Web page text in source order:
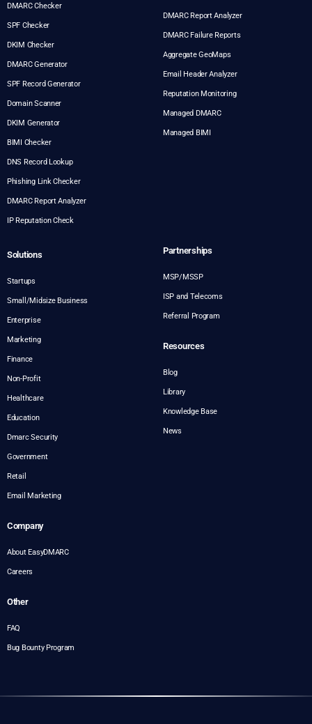
DMARC Checker
SPF Checker
DKIM Checker
DMARC Generator
SPF Record Generator
Domain Scanner
DKIM Generator
BIMI Checker
DNS Record Lookup
Phishing Link Checker
DMARC Report Analyzer
IP Reputation Check
DMARC Report Analyzer
DMARC Failure Reports
Aggregate GeoMaps
Email Header Analyzer
Reputation Monitoring
Managed DMARC
Managed BIMI
Solutions
Startups
Small/Midsize Business
Enterprise
Marketing
Finance
Non-Profit
Healthcare
Education
Dmarc Security
Government
Retail
Email Marketing
Partnerships
MSP/MSSP
ISP and Telecoms
Referral Program
Resources
Blog
Library
Knowledge Base
News
Company
About EasyDMARC
Careers
Other
FAQ
Bug Bounty Program